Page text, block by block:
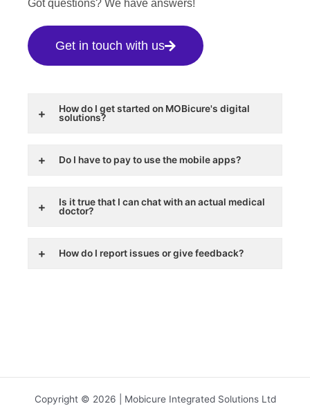
Got questions? We have answers!
Get in touch with us
How do I get started on MOBicure's digital
solutions?
Do I have to pay to use the mobile apps?
Is it true that I can chat with an actual medical
doctor?
How do I report issues or give feedback?
Copyright © 2026 | Mobicure Integrated Solutions Ltd